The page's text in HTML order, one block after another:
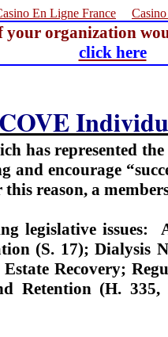
En Ligne France
your organization
click here
COVE
has represented
and encourage
reason, a
legislative issues:
(S. 17); Dialysis
Recovery;
Retention (H.